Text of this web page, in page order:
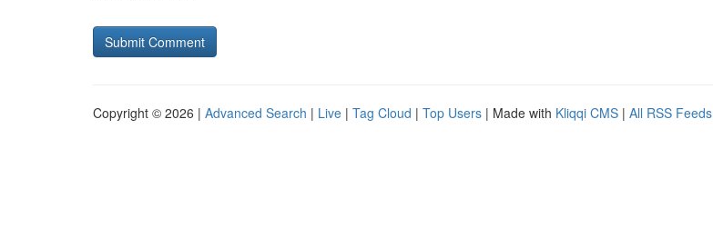
Copyright © 2026 | Advanced Search | Live | Tag Cloud | Top Users | Made with Kliqqi CMS | All RSS Feeds